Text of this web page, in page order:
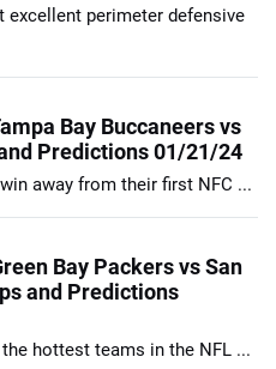
perimeter defensive
Bay Buccaneers vs
Predictions 01/21/24
away from their first NFC ...
Bay Packers vs San
and Predictions
hottest teams in the NFL ...